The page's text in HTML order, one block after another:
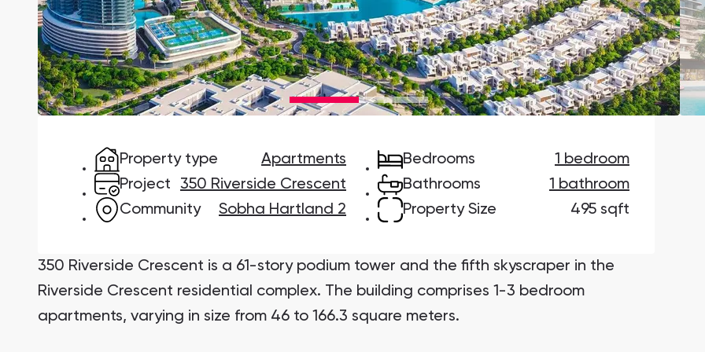
Damac Lagoons
DAMAC Lagoons , Dubai
Danah Bay
Danah Bay, Ras Al Khaimah
Jumeirah Golf Estates Town Square
SHOW ALL
Ellington Properties Binghatti Developers
SHOW ALL
Property type
Apartments
Project
350 Riverside Crescent
Community
Sobha Hartland 2
Bedrooms
1 bedroom
Bathrooms
1 bathroom
Property Size
495 sqft
350 Riverside Crescent is a 61-story podium tower and the fifth skyscraper in the
Riverside Crescent residential complex. The building comprises 1-3 bedroom
apartments, varying in size from 46 to 166.3 square meters.